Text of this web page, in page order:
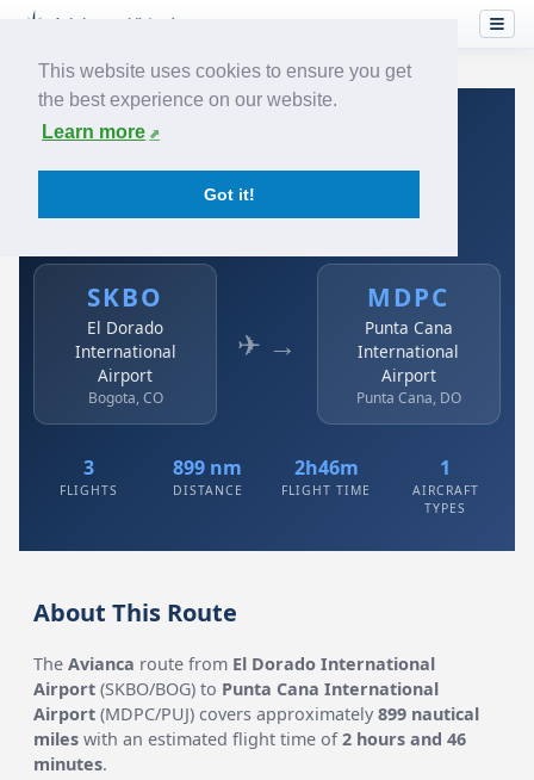
This website uses cookies to ensure you get
the best experience on our website.
Learn more
Got it!
Home›Airlines› Avianca
Avianca: SKBO → MDPC
El Dorado International Airport to Punta Cana
SKBO
El Dorado
International
Airport
Bogota, CO
✈ →
MDPC
Punta Cana
International
Airport
Punta Cana, DO
3
FLIGHTS
899 nm
DISTANCE
2h46m
FLIGHT TIME
1
AIRCRAFT
TYPES
About This Route
TheAvianca route from El Dorado International
Airport (SKBO/BOG) to Punta Cana International
Airport (MDPC/PUJ) covers approximately899 nautical
miles with an estimated flight time of2 hours and 46
minutes.